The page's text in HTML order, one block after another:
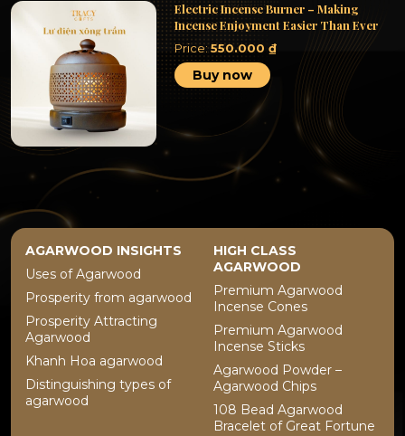
Electric Incense Burner – Making
Incense Enjoyment Easier Than Ever
Price:550.000₫
Buy now
AGARWOOD INSIGHTS
Uses of Agarwood
Prosperity from agarwood
Prosperity Attracting
Agarwood
Khanh Hoa agarwood
Distinguishing types of
agarwood
HIGH CLASS
AGARWOOD
Premium Agarwood
Incense Cones
Premium Agarwood
Incense Sticks
Agarwood Powder –
Agarwood Chips
108 Bead Agarwood
Bracelet of Great Fortune